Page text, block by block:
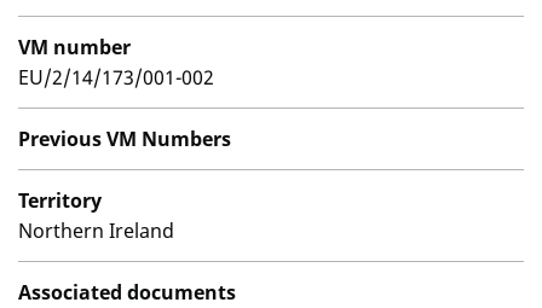
VM number
EU/2/14/173/001-002
Previous VM Numbers
Territory
Northern Ireland
Associated documents